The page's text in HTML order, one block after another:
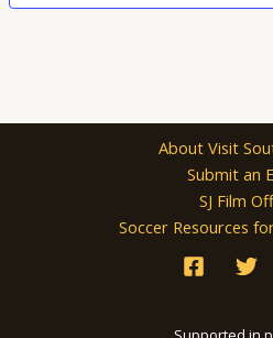
About Visit
Submit an
SJ Film
Soccer Resources